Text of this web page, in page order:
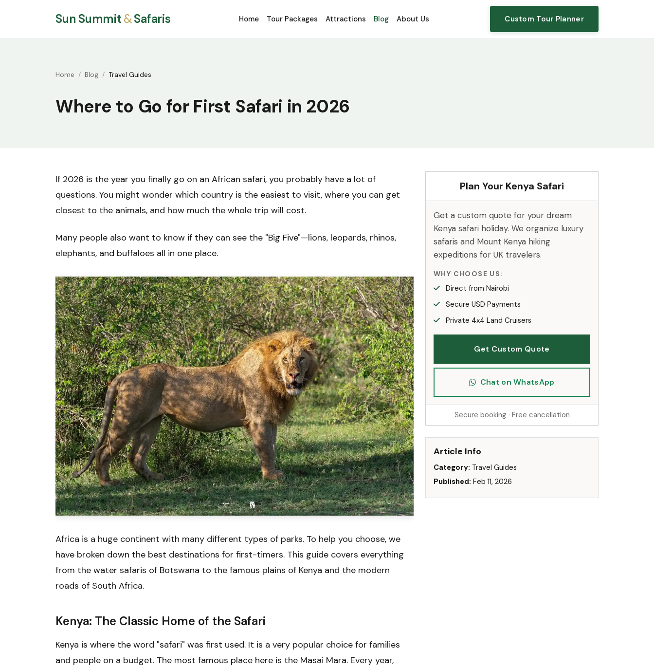
Sun Summit&Safaris Home Tour Packages Attractions Blog About Us Custom Tour Planner
Home Blog Travel Guides
Where to Go for First Safari in 2026
If 2026 is the year you finally go on an African safari, you probably have a lot of
questions. You might wonder which country is the easiest to visit, where you can get
closest to the animals, and how much the whole trip will cost.
Many people also want to know if they can see the "Big Five"—lions, leopards, rhinos,
elephants, and buffaloes all in one place.
Africa is a huge continent with many different types of parks. To help you choose, we
have broken down the best destinations for first-timers. This guide covers everything
from the water safaris of Botswana to the famous plains of Kenya and the modern
roads of South Africa.
Kenya: The Classic Home of the Safari
Kenya is where the word "safari" was first used. It is a very popular choice for families
and people on a budget. The most famous place here is the Masai Mara. Every year,
Plan Your Kenya Safari
Get a custom quote for your dream
Kenya safari holiday. We organize luxury
safaris and Mount Kenya hiking
expeditions for UK travelers.
WHY CHOOSE US:
Direct from Nairobi
Secure USD Payments
Private 4x4 Land Cruisers
Get Custom Quote
Chat on WhatsApp
Secure booking · Free cancellation
Article Info
Category: Travel Guides
Published: Feb 11, 2026